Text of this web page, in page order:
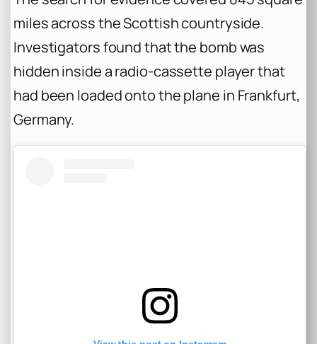
miles across the Scottish countryside.
Investigators found that the bomb was
hidden inside a radio-cassette player that
had been loaded onto the plane in Frankfurt,
Germany.